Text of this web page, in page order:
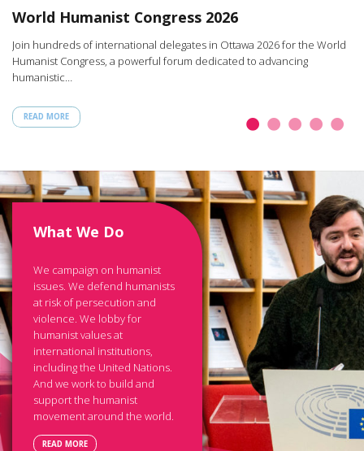
World Humanist Congress 2026
Join hundreds of international delegates in Ottawa 2026 for the World
Humanist Congress, a powerful forum dedicated to advancing
humanistic…
READ MORE
What We Do
We campaign on humanist
issues. We defend humanists
at risk of persecution and
violence. We lobby for
humanist values at
international institutions,
including the United Nations.
And we work to build and
support the humanist
movement around the world.
READ MORE